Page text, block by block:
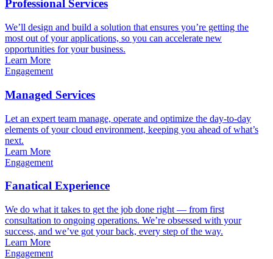
Professional Services
We’ll design and build a solution that ensures you’re getting the
most out of your applications, so you can accelerate new
opportunities for your business.
Learn More
Engagement
Managed Services
Let an expert team manage, operate and optimize the day-to-day
elements of your cloud environment, keeping you ahead of what’s
next.
Learn More
Engagement
Fanatical Experience
We do what it takes to get the job done right — from first
consultation to ongoing operations. We’re obsessed with your
success, and we’ve got your back, every step of the way.
Learn More
Engagement